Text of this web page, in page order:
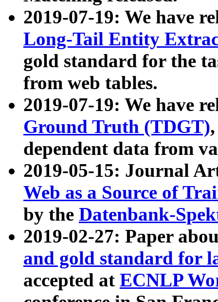
2019-07-19: We have
Long-Tail Entity
gold standard for the
from web tables.
2019-07-19: We have
Ground Truth (TDGT)
dependent data from
2019-05-15: Journal
Web as a Source of
by the Datenbank-
2019-02-27: Paper
and gold standard for
accepted at ECNLP